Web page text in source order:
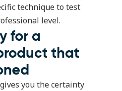
technique to test
level.
for a
that
you the certainty